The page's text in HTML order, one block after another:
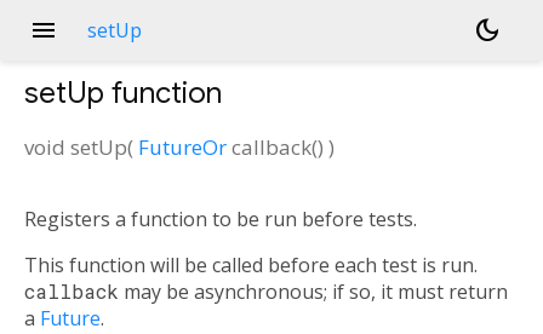
menu setUp dark_mode
setUp function
void setUp( FutureOrcallback() )
Registers a function to be run before tests.
This function will be called before each test is run.
callback may be asynchronous; if so, it must return
a Future.